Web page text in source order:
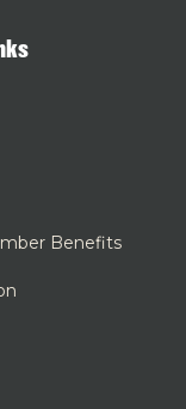
Benefits